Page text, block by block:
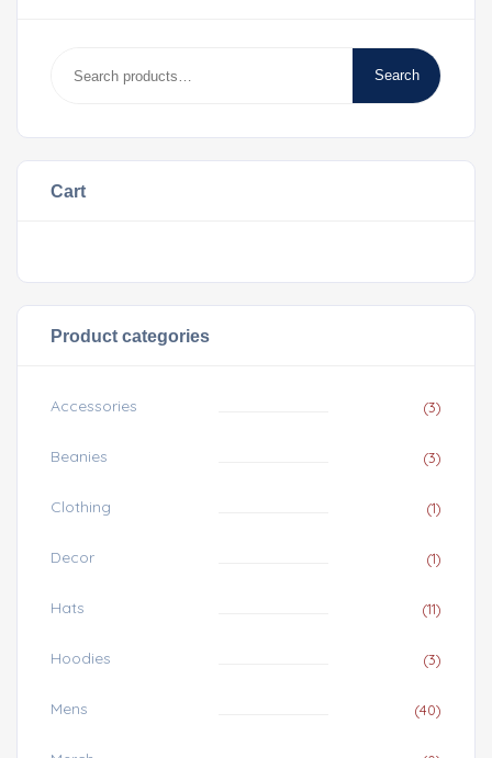
Search
Cart
Product categories
Accessories (3)
Beanies (3)
Clothing (1)
Decor (1)
Hats (11)
Hoodies (3)
Mens (40)